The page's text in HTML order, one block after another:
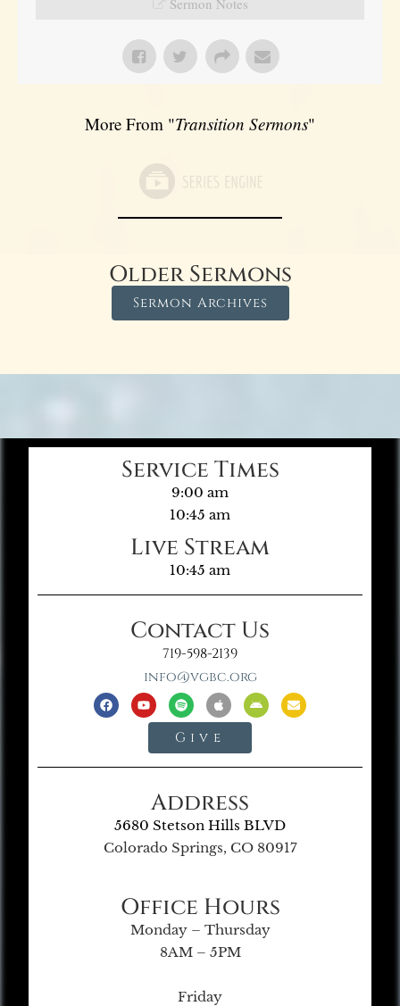
Sermon Notes
More From "Transition Sermons"
Older Sermons
Sermon Archives
Service Times
9:00 am
10:45 am
Live Stream
10:45 am
Contact Us
719-598-2139
info@vgbc.org
Give
Address
5680 Stetson Hills BLVD
Colorado Springs, CO 80917
Office Hours
Monday – Thursday
8AM – 5PM
Friday